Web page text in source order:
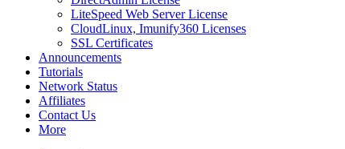
LiteSpeed Web Server License
CloudLinux, Imunify360 Licenses
SSL Certificates
Announcements
Tutorials
Network Status
Affiliates
Contact Us
More